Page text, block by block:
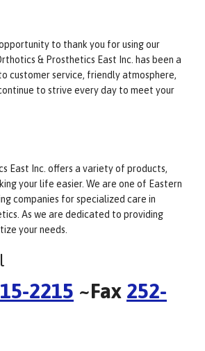
to thank you for using our
& Prosthetics East Inc. has been a
customer service, friendly atmosphere,
to strive every day to meet your
East Inc. offers a variety of products,
your life easier. We are one of Eastern
companies for specialized care in
As we are dedicated to providing
your needs.
2215 ~Fax 252-